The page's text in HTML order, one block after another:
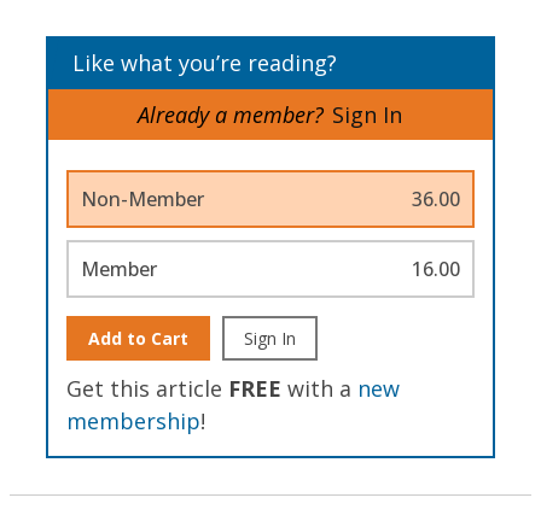
Like what you’re reading?
Already a member? Sign In
Non-Member 36.00
Member 16.00
Add to Cart Sign In
Get this article FREE with a new
membership!